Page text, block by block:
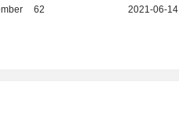
62 2021-06-14